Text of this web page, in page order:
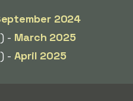
2024
- March 2025
- April 2025